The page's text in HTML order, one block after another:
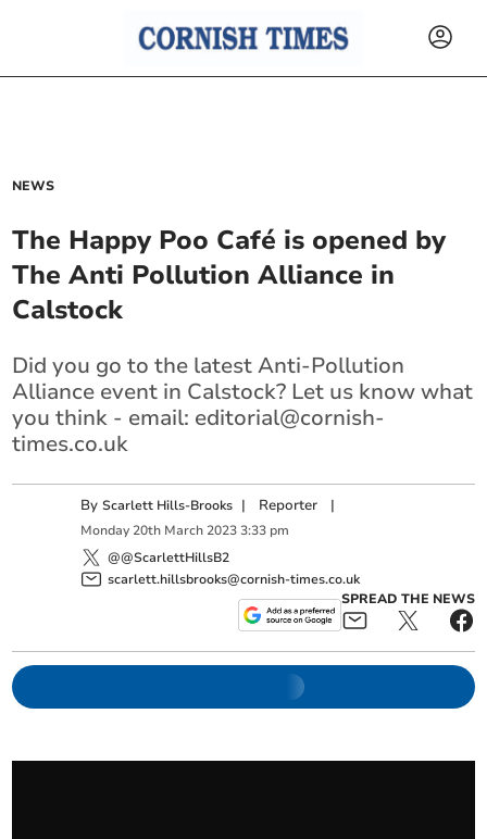
NEWS
The Happy Poo Café is opened by
The Anti Pollution Alliance in
Calstock
Did you go to the latest Anti-Pollution
Alliance event in Calstock? Let us know what
you think - email: editorial@cornish-
times.co.uk
ByScarlett Hills-Brooks | Reporter |
Monday 20th March 2023 3:33 pm
@@ScarlettHillsB2
scarlett.hillsbrooks@cornish-times.co.uk
SPREAD THE NEWS